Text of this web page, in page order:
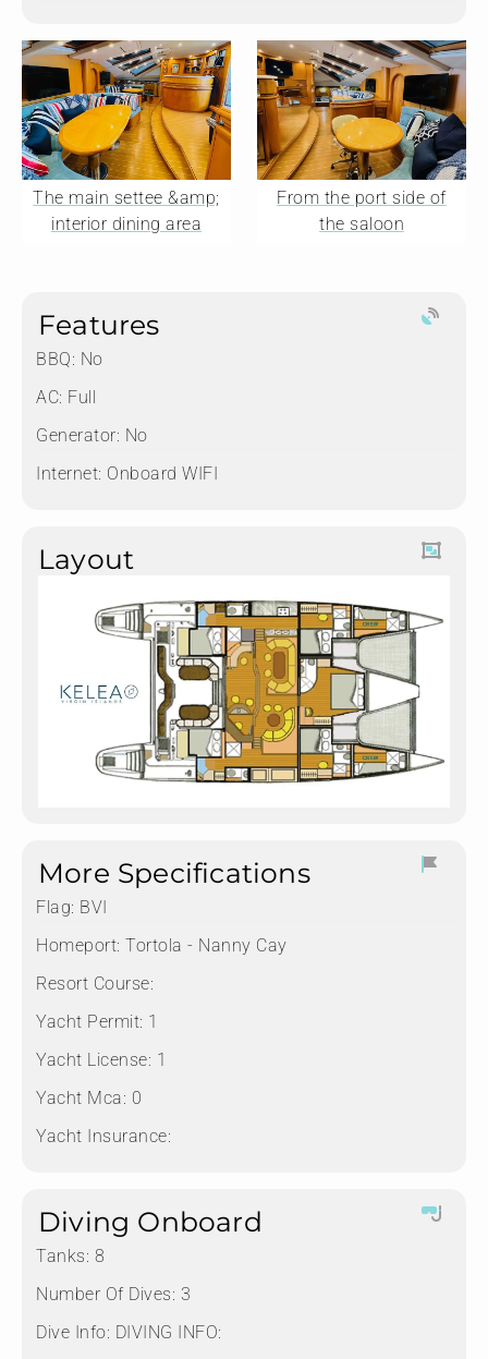
The main settee &amp;
interior dining area
From the port side of
the saloon
Features
BBQ: No
AC: Full
Generator: No
Internet: Onboard WIFI
Layout
More Specifications
Flag: BVI
Homeport: Tortola - Nanny Cay
Resort Course:
Yacht Permit: 1
Yacht License: 1
Yacht Mca: 0
Yacht Insurance:
Diving Onboard
Tanks: 8
Number Of Dives: 3
Dive Info: DIVING INFO: